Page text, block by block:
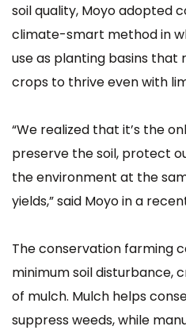
soil quality, Moyo adopted
climate-smart method in
use as planting basins that
crops to thrive even with
“We realized that it’s the
preserve the soil, protect
the environment at the
yields,” said Moyo in a
The conservation farming
minimum soil disturbance,
of mulch. Mulch helps
suppress weeds, while